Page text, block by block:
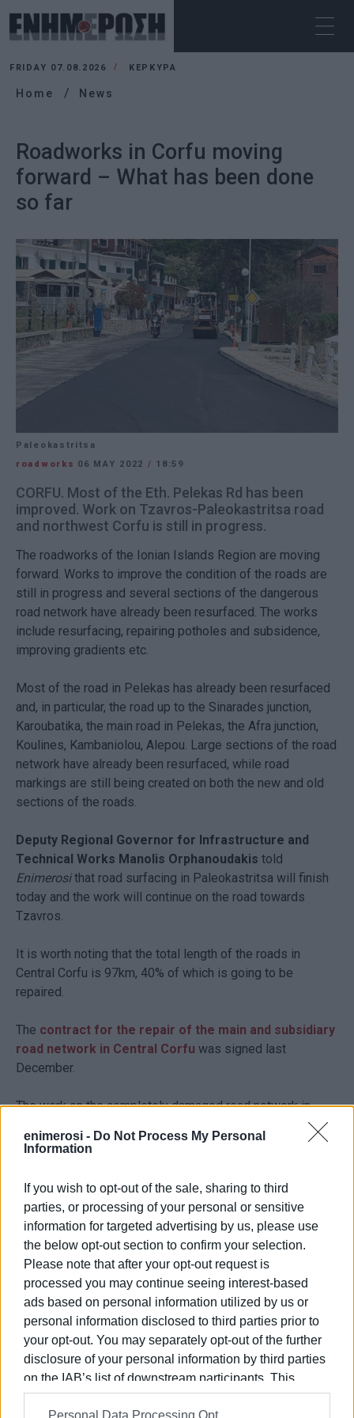
enimerosi - Do Not Process My Personal
Information
If you wish to opt-out of the sale, sharing to third
parties, or processing of your personal or sensitive
information for targeted advertising by us, please use
the below opt-out section to confirm your selection.
Please note that after your opt-out request is
processed you may continue seeing interest-based
ads based on personal information utilized by us or
personal information disclosed to third parties prior to
your opt-out. You may separately opt-out of the further
disclosure of your personal information by third parties
on the IAB’s list of downstream participants. This
information may also be disclosed by us to third parties
Personal Data Processing Opt
FRIDAY 07.08.2026 ΚΕΡΚΥΡΑ
Home News
Roadworks in Corfu moving
forward – What has been done
so far
Paleokastritsa
roadworks 06 MAY 2022 / 18:59
CORFU. Most of the Eth. Pelekas Rd has been
improved. Work on Tzavros-Paleokastritsa road
and northwest Corfu is still in progress.
The roadworks of the Ionian Islands Region are moving
forward. Works to improve the condition of the roads are
still in progress and several sections of the dangerous
road network have already been resurfaced. The works
include resurfacing, repairing potholes and subsidence,
improving gradients etc.
Most of the road in Pelekas has already been resurfaced
and, in particular, the road up to the Sinarades junction,
Karoubatika, the main road in Pelekas, the Afra junction,
Koulines, Kambaniolou, Alepou. Large sections of the road
network have already been resurfaced, while road
markings are still being created on both the new and old
sections of the roads.
Deputy Regional Governor for Infrastructure and
Technical Works Manolis Orphanoudakis told
Enimerosithat road surfacing in Paleokastritsa will finish
today and the work will continue on the road towards
Tzavros.
It is worth noting that the total length of the roads in
Central Corfu is 97km, 40% of which is going to be
repaired.
The contract for the repair of the main and subsidiary
road network in Central Corfu was signed last
December.
The work on the completely damaged road network in
North Corfu is also in progress. As far as the northwest
Corfu is concerned, the road in Sidari had recently been
road leading to the centre of the island.
The works are part of a total of four major roadworks
projects with a €18-million budget to be carried out in
Corfu:
- Improvement of main and subsidiary road network in
Central Corfu
- Improvement of main road network in North Corfu
(€3,837,850)